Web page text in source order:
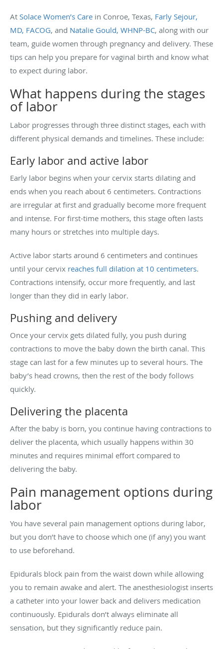
At Solace Women’s Care in Conroe, Texas, Farly Sejour,
MD, FACOG, and Natalie Gould, WHNP-BC, along with our
team, guide women through pregnancy and delivery. These
tips can help you prepare for vaginal birth and know what
to expect during labor.
What happens during the stages
of labor
Labor progresses through three distinct stages, each with
different physical demands and timelines. These include:
Early labor and active labor
Early labor begins when your cervix starts dilating and
ends when you reach about 6 centimeters. Contractions
are irregular at first and gradually become more frequent
and intense. For first-time mothers, this stage often lasts
many hours or stretches into multiple days.
Active labor starts around 6 centimeters and continues
until your cervix reaches full dilation at 10 centimeters.
Contractions intensify, occur more frequently, and last
longer than they did in early labor.
Pushing and delivery
Once your cervix gets dilated fully, you push during
contractions to move the baby down the birth canal. This
stage can last for a few minutes up to several hours. The
baby’s head crowns, then the rest of the body follows
quickly.
Delivering the placenta
After the baby is born, you continue having contractions to
deliver the placenta, which usually happens within 30
minutes and requires minimal effort compared to
delivering the baby.
Pain management options during
labor
You have several pain management options during labor,
but you don’t have to choose which one (if any) you want
to use beforehand.
Epidurals block pain from the waist down while allowing
you to remain awake and alert. The anesthesiologist inserts
a catheter into your lower back and delivers medication
continuously. Epidurals don’t always eliminate all
sensation, but they significantly reduce pain.